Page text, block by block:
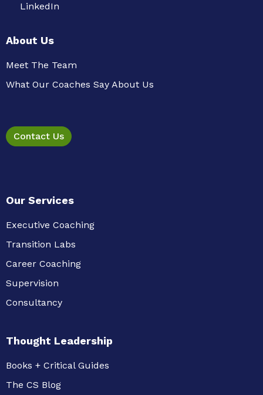
LinkedIn
About Us
Meet The Team
What Our Coaches Say About Us
Contact Us
Our Services
Executive Coaching
Transition Labs
Career Coaching
Supervision
Consultancy
Thought Leadership
Books + Critical Guides
The CS Blog